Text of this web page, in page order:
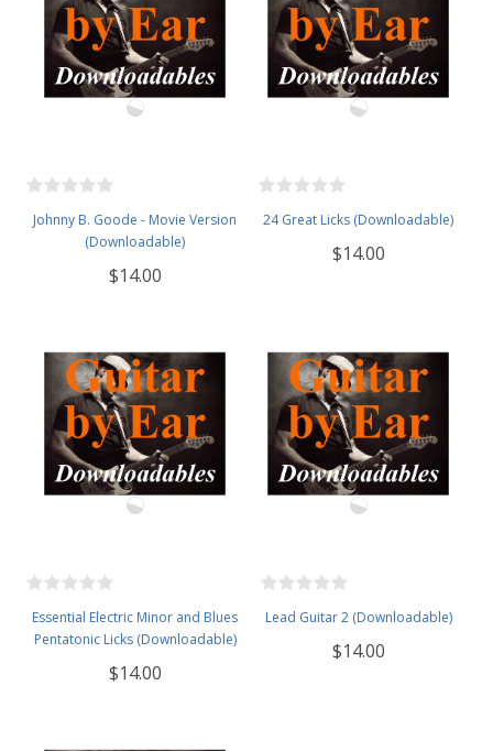
Johnny B. Goode - Movie Version
(Downloadable)
$14.00
24 Great Licks (Downloadable)
$14.00
Essential Electric Minor and Blues
Pentatonic Licks (Downloadable)
$14.00
Lead Guitar 2 (Downloadable)
$14.00